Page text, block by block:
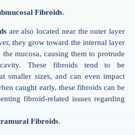
Fibroids.
are also located near the outer layer
they grow toward the internal layer
mucosa, causing them to protrude
These fibroids tend to be
smaller sizes, and can even impact
caught early, these fibroids can be
fibroid-related issues regarding
Fibroids.